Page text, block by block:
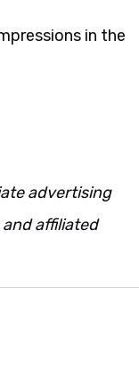
in the
advertising
affiliated